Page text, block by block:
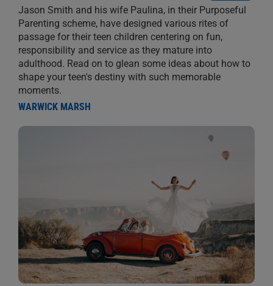
Jason Smith and his wife Paulina, in their Purposeful
Parenting scheme, have designed various rites of
passage for their teen children centering on fun,
responsibility and service as they mature into
adulthood. Read on to glean some ideas about how to
shape your teen's destiny with such memorable
moments.
WARWICK MARSH